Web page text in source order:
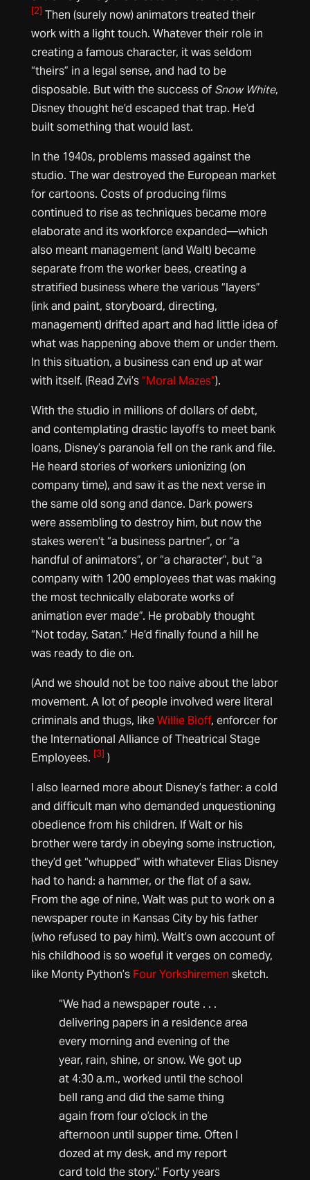
[2] Then (surely now) animators treated their
work with a light touch. Whatever their role in
creating a famous character, it was seldom
“theirs” in a legal sense, and had to be
disposable. But with the success of Snow White,
Disney thought he’d escaped that trap. He’d
built something that would last.
In the 1940s, problems massed against the
studio. The war destroyed the European market
for cartoons. Costs of producing films
continued to rise as techniques became more
elaborate and its workforce expanded—which
also meant management (and Walt) became
separate from the worker bees, creating a
stratified business where the various “layers”
(ink and paint, storyboard, directing,
management) drifted apart and had little idea of
what was happening above them or under them.
In this situation, a business can end up at war
with itself. (Read Zvi’s“Moral Mazes”).
With the studio in millions of dollars of debt,
and contemplating drastic layoffs to meet bank
loans, Disney’s paranoia fell on the rank and file.
He heard stories of workers unionizing (on
company time), and saw it as the next verse in
the same old song and dance. Dark powers
were assembling to destroy him, but now the
stakes weren’t “a business partner”, or “a
handful of animators”, or “a character”, but “a
company with 1200 employees that was making
the most technically elaborate works of
animation ever made”. He probably thought
“Not today, Satan.” He’d finally found a hill he
was ready to die on.
(And we should not be too naive about the labor
movement. A lot of people involved were literal
criminals and thugs, likeWillie Bioff, enforcer for
the International Alliance of Theatrical Stage
Employees. [3] )
I also learned more about Disney’s father: a cold
and difficult man who demanded unquestioning
obedience from his children. If Walt or his
brother were tardy in obeying some instruction,
they’d get “whupped” with whatever Elias Disney
had to hand: a hammer, or the flat of a saw.
From the age of nine, Walt was put to work on a
newspaper route in Kansas City by his father
(who refused to pay him). Walt’s own account of
his childhood is so woeful it verges on comedy,
like Monty Python’s Four Yorkshiremen sketch.
“We had a newspaper route . . .
delivering papers in a residence area
every morning and evening of the
year, rain, shine, or snow. We got up
at 4:30 a.m., worked until the school
bell rang and did the same thing
again from four o’clock in the
afternoon until supper time. Often I
dozed at my desk, and my report
card told the story.” Forty years